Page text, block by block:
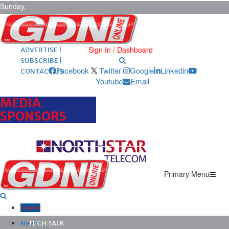
Sunday,
August 9,
2026 ARCHIVES |
POST ADS |
ADVERTISE |
SUBSCRIBE |
CONTACT US
Sign In / Dashboard
Facebook Twitter Google
Linkedin
Youtube
Email
MEDIA
SPONSORS
Primary Menu
Home
News
TECH TALK